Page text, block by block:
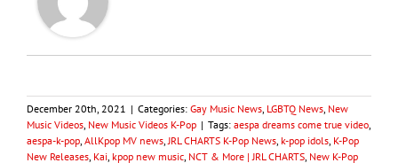
December 20th, 2021 | Categories: Gay Music News LGBTQ News New
Music Videos New Music Videos K-Pop | Tags: aespa dreams come true video
aespa-k-pop AllKpop MV news JRL CHARTS K-Pop News k-pop idols K-Pop
New Releases Kai kpop new music NCT & More | JRL CHARTS New K-Pop